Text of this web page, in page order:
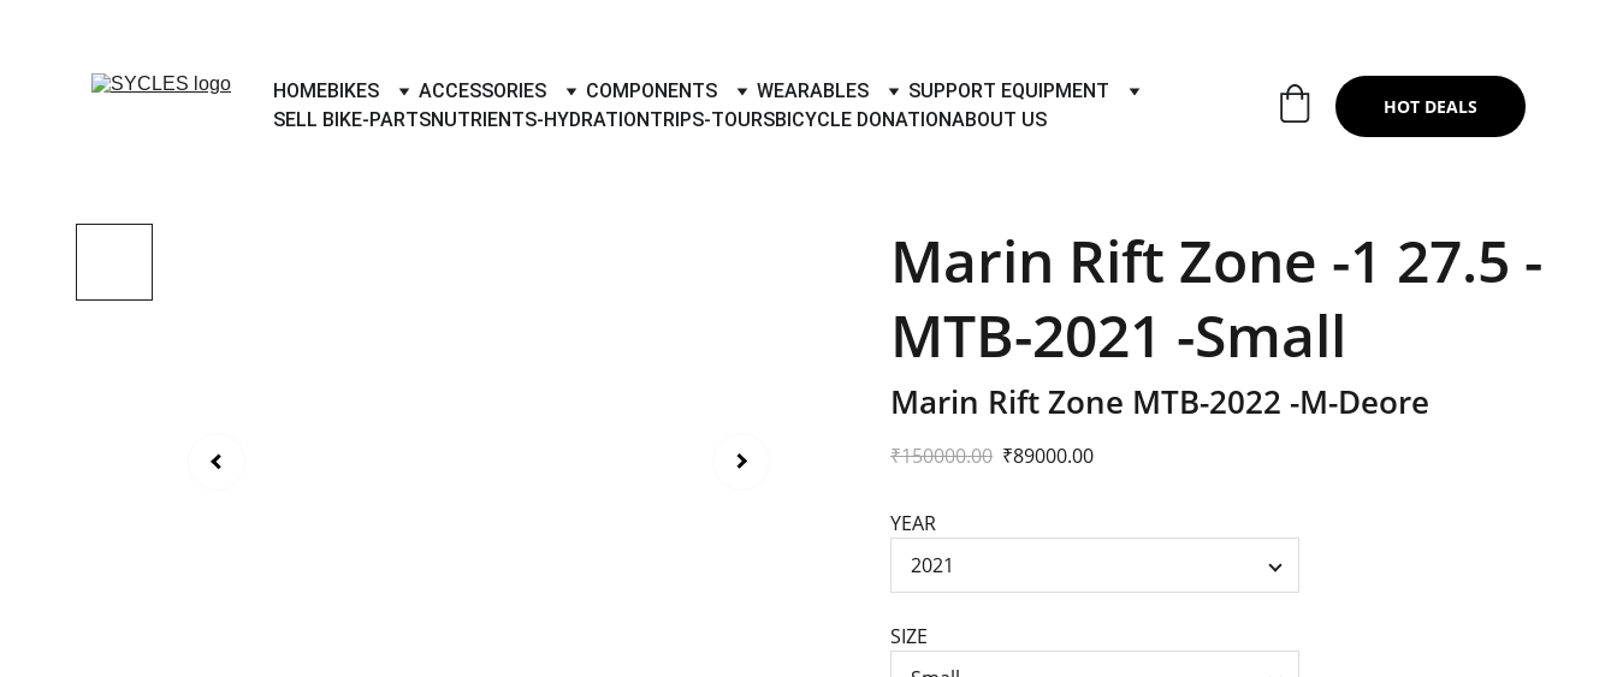
HOMEBIKES ACCESSORIES COMPONENTS WEARABLES
SUPPORT EQUIPMENT
SELL BIKE-PARTSNUTRIENTS-HYDRATIONTRIPS-TOURSBICYCLE DONATIONABOUT US
HOT DEALS
Marin Rift Zone -1 27.5 -
MTB-2021 -Small
Marin Rift Zone MTB-2022 -M-Deore
₹150000.00 ₹89000.00
YEAR
SIZE